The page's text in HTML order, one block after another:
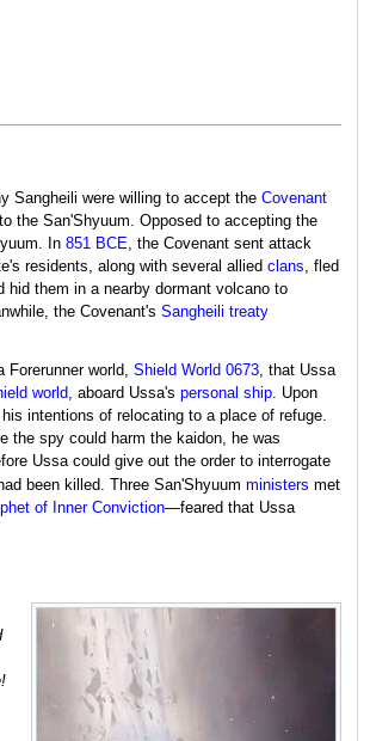
Sangheili were willing to accept the Covenant
the San'Shyuum. Opposed to accepting the
In 851 BCE, the Covenant sent attack
residents, along with several allied clans, fled
them in a nearby dormant volcano to
the Covenant's Sangheili treaty
world, Shield World 0673, that Ussa
world , aboard Ussa's personal ship. Upon
intentions of relocating to a place of refuge.
the spy could harm the kaidon, he was
Ussa could give out the order to interrogate
been killed. Three San'Shyuum ministers met
of Inner Conviction—feared that Ussa